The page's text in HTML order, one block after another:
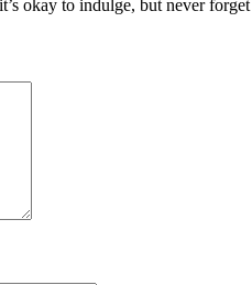
okay to indulge, but never